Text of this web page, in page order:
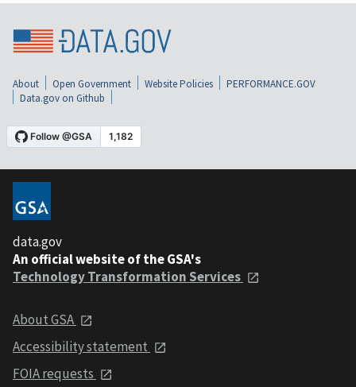
About Open Government Website Policies
PERFORMANCE.GOV
Data.gov on Github
data.gov
An official website of the GSA's
Technology Transformation Services
About GSA
Accessibility statement
FOIA requests